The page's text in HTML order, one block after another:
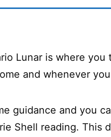
Lunar is where
and whenever
guidance and you
Shell reading. This